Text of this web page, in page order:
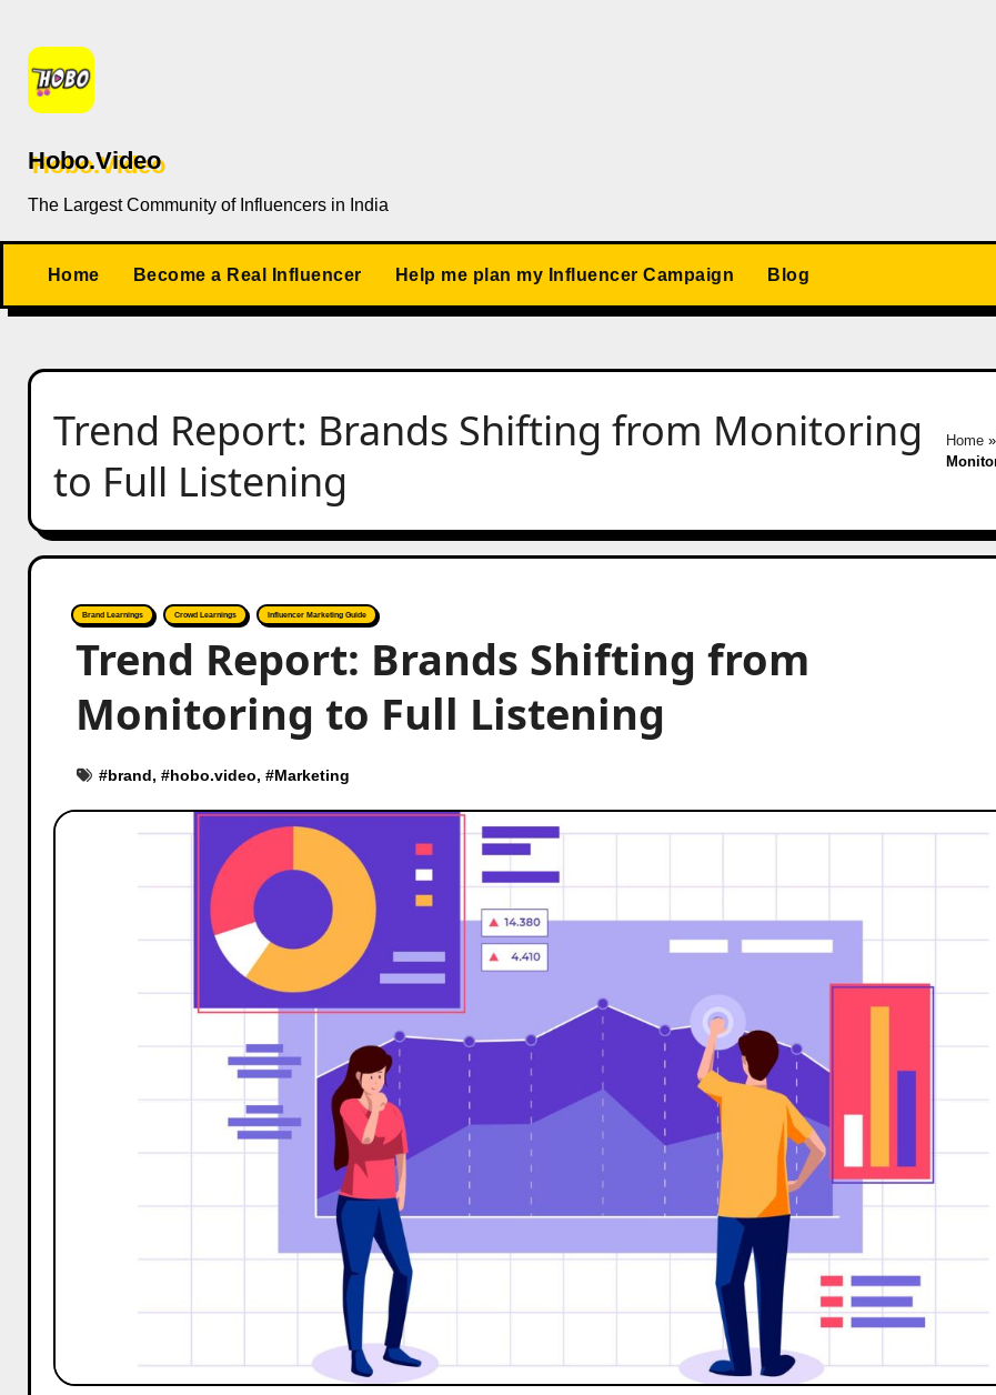
content
Hobo.Video
The Largest Community of Influencers in India
Home Become a Real Influencer Help me plan my Influencer Campaign Blog
Trend Report: Brands Shifting from Monitoring
to Full Listening
Home»
Brand Learnings Crowd Learnings Influencer Marketing Guide
Trend Report: Brands Shifting from
Monitoring to Full Listening
#brand, #hobo.video, #Marketing